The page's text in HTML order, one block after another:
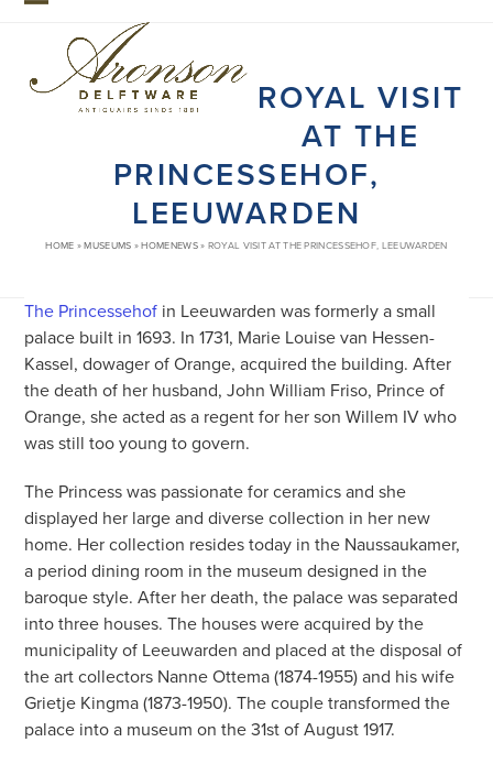
Skip
mobile
menu
mobile
menu
ROYAL VISIT
AT THE
PRINCESSEHOF,
LEEUWARDEN
HOME »MUSEUMS »HOMENEWS» ROYAL VISIT AT THE PRINCESSEHOF, LEEUWARDEN
The Princessehof in Leeuwarden was formerly a small
palace built in 1693. In 1731, Marie Louise van Hessen-
Kassel, dowager of Orange, acquired the building. After
the death of her husband, John William Friso, Prince of
Orange, she acted as a regent for her son Willem IV who
was still too young to govern.
The Princess was passionate for ceramics and she
displayed her large and diverse collection in her new
home. Her collection resides today in the Naussaukamer,
a period dining room in the museum designed in the
baroque style. After her death, the palace was separated
into three houses. The houses were acquired by the
municipality of Leeuwarden and placed at the disposal of
the art collectors Nanne Ottema (1874-1955) and his wife
Grietje Kingma (1873-1950). The couple transformed the
palace into a museum on the 31st of August 1917.